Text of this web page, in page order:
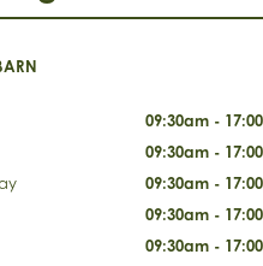
09:30am -
09:30am -
09:30am -
09:30am -
09:30am -